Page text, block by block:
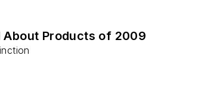
Products of 2009